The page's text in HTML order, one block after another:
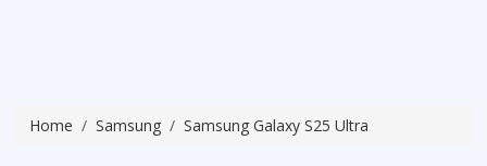
Home Samsung Samsung Galaxy S25 Ultra